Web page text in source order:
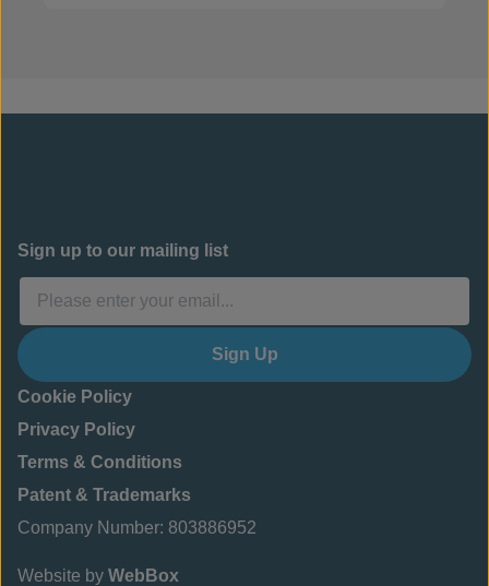
Sign up to our mailing list
Sign Up
Cookie Policy
Privacy Policy
Terms & Conditions
Patent & Trademarks
Company Number: 803886952
Website by WebBox